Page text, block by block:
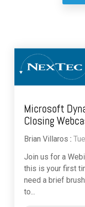
Microsoft
Closing
Brian Villaros :
Join us for a
this is your first
need a brief
to...